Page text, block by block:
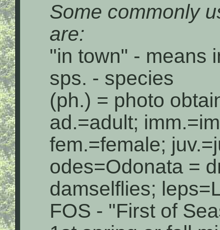
Some commonly
are:
"in town" - means
sps. - species
(ph.) = photo
ad.=adult;
fem.=female;
odes=Odonata =
damselflies;
FOS - "First of